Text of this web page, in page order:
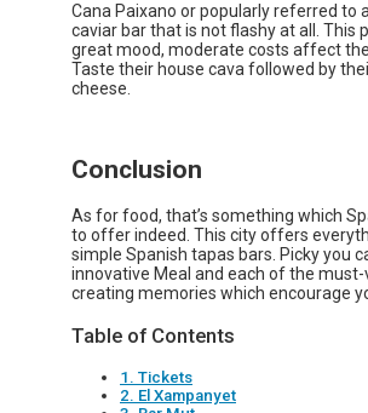
Cana Paixano or popularly referred to
caviar bar that is not flashy at all. This
great mood, moderate costs affect
Taste their house cava followed by
cheese.
Conclusion
As for food, that’s something which
to offer indeed. This city offers
simple Spanish tapas bars. Picky you
innovative Meal and each of the
creating memories which encourage
Table of Contents
1. Tickets
2. El Xampanyet